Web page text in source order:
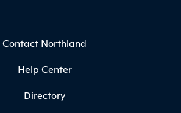
Contact Northland
Help Center
Directory